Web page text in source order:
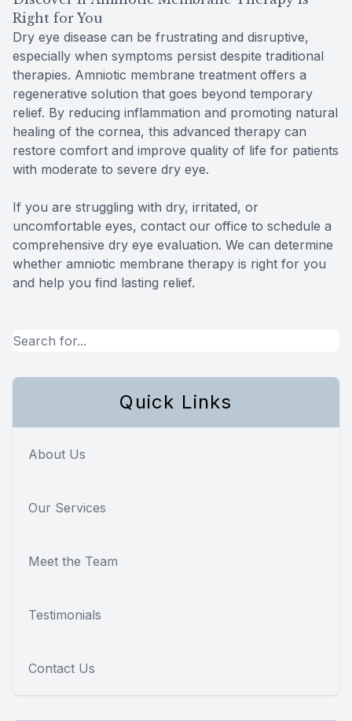
Right for You
Dry eye disease can be frustrating and disruptive,
especially when symptoms persist despite traditional
therapies. Amniotic membrane treatment offers a
regenerative solution that goes beyond temporary
relief. By reducing inflammation and promoting natural
healing of the cornea, this advanced therapy can
restore comfort and improve quality of life for patients
with moderate to severe dry eye.
If you are struggling with dry, irritated, or
uncomfortable eyes, contact our office to schedule a
comprehensive dry eye evaluation. We can determine
whether amniotic membrane therapy is right for you
and help you find lasting relief.
Quick Links
About Us
Our Services
Meet the Team
Testimonials
Contact Us